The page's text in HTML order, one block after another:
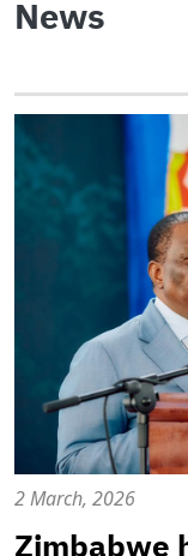
News
2 March, 2026
Zimbabwe